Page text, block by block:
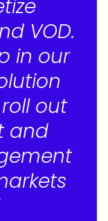
VOD.
in our
out
and